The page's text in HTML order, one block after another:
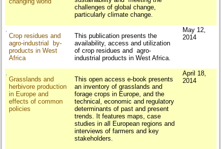
challenges of global change,
particularly climate change.
Crop residues and
agro-industrial by-
products in West
Africa
This publication presents the
availability, access and utilization
of crop residues and agro-
industrial products in West Africa.
May 12,
2014
Grasslands and
herbivore production
in Europe and
effects of common
policies
This open access e-book presents
an inventory of grasslands and
forage crops in Europe, and the
technical, economic and regulatory
determinants of past and present
trends. It features maps, case
studies in all European regions and
interviews of farmers and key
stakeholders.
April 18,
2014